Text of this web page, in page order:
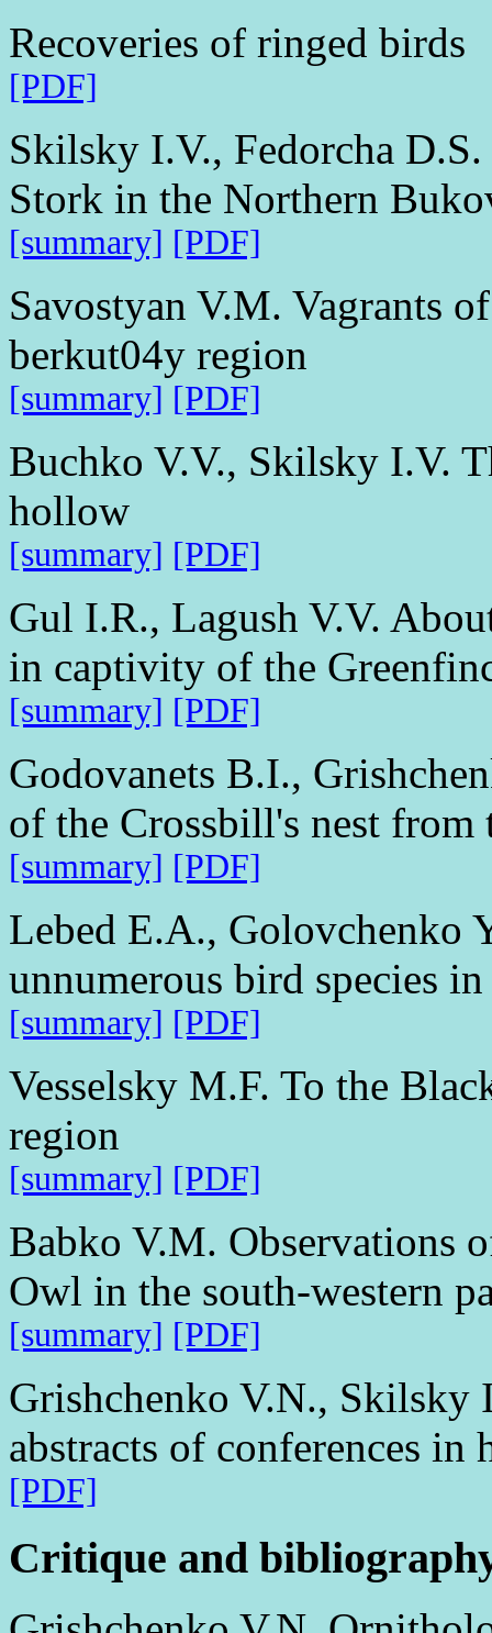
Recoveries of ringed birds
[PDF]
Skilsky I.V., Fedorcha
Stork in the Northern
[summary] [PDF]
Savostyan V.M. Vagrants
berkut04y region
[summary] [PDF]
Buchko V.V., Skilsky I.V.
hollow
[summary] [PDF]
Gul I.R., Lagush V.V.
in captivity of the
[summary] [PDF]
Godovanets B.I.,
of the Crossbill's nest
[summary] [PDF]
Lebed E.A., Golovchenko
unnumerous bird species
[summary] [PDF]
Vesselsky M.F. To the
region
[summary] [PDF]
Babko V.M. Observations
Owl in the south-western
[summary] [PDF]
Grishchenko V.N.,
abstracts of conferences in
[PDF]
Critique and